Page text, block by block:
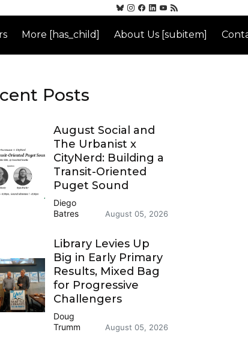
More [has_child] About Us [subitem]
Posts
August Social and
The Urbanist x
CityNerd: Building a
Transit-Oriented
Puget Sound
Diego
Batres
August 05, 2026
Library Levies Up
Big in Early Primary
Results, Mixed Bag
for Progressive
Challengers
Doug
Trumm
August 05, 2026